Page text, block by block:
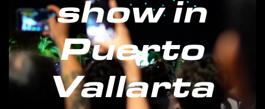
show in
Puerto
Vallarta